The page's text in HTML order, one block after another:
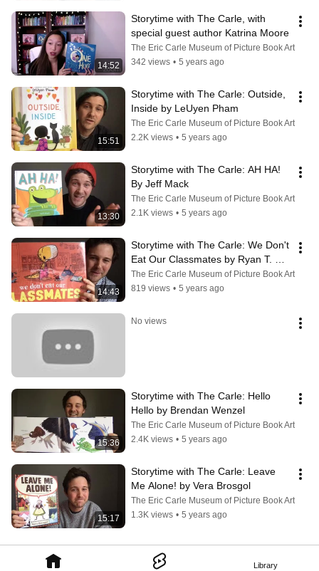
Library
14:52
Storytime with The Carle, with
special guest author Katrina Moore
The Eric Carle Museum of Picture Book Art
342 views • 5 years ago
15:51
Storytime with The Carle: Outside,
Inside by LeUyen Pham
The Eric Carle Museum of Picture Book Art
2.2K views • 5 years ago
13:30
Storytime with The Carle: AH HA!
By Jeff Mack
The Eric Carle Museum of Picture Book Art
2.1K views • 5 years ago
14:43
Storytime with The Carle: We Don't
Eat Our Classmates by Ryan T.
Higgins
The Eric Carle Museum of Picture Book Art
819 views • 5 years ago
No views
15:36
Storytime with The Carle: Hello
Hello by Brendan Wenzel
The Eric Carle Museum of Picture Book Art
2.4K views • 5 years ago
15:17
Storytime with The Carle: Leave
Me Alone! by Vera Brosgol
The Eric Carle Museum of Picture Book Art
1.3K views • 5 years ago